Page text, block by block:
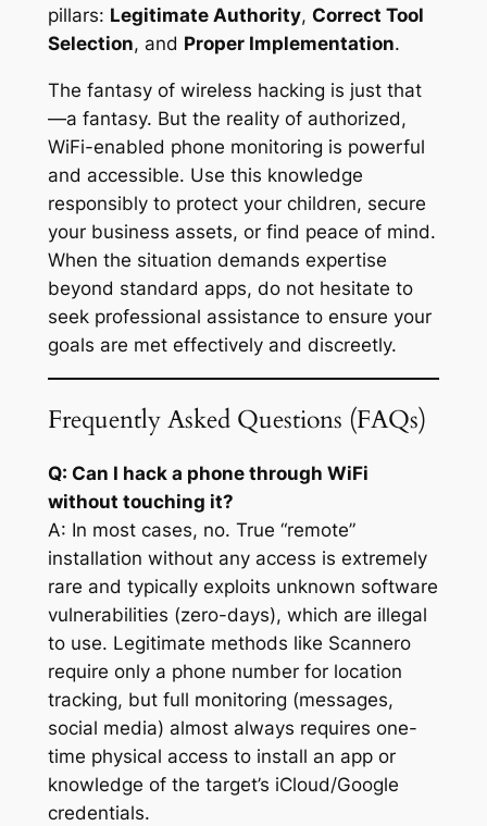
pillars: Legitimate Authority, Correct Tool
Selection, and Proper Implementation.
The fantasy of wireless hacking is just that
—a fantasy. But the reality of authorized,
WiFi-enabled phone monitoring is powerful
and accessible. Use this knowledge
responsibly to protect your children, secure
your business assets, or find peace of mind.
When the situation demands expertise
beyond standard apps, do not hesitate to
seek professional assistance to ensure your
goals are met effectively and discreetly.
Frequently Asked Questions (FAQs)
Q: Can I hack a phone through WiFi
without touching it?
A: In most cases, no. True “remote”
installation without any access is extremely
rare and typically exploits unknown software
vulnerabilities (zero-days), which are illegal
to use. Legitimate methods like Scannero
require only a phone number for location
tracking, but full monitoring (messages,
social media) almost always requires one-
time physical access to install an app or
knowledge of the target’s iCloud/Google
credentials.